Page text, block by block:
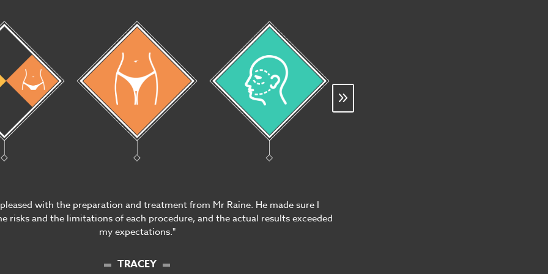
with the preparation and treatment from Mr Raine. He made sure I
risks and the limitations of each procedure, and the actual results exceeded
my expectations."
TRACEY